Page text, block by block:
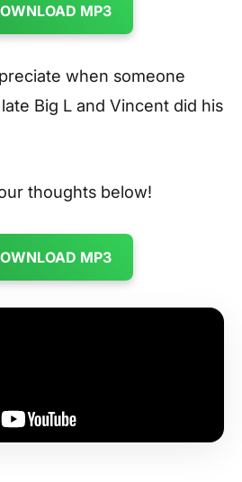
MP3
when someone
Big L and Vincent did his
thoughts below!
MP3